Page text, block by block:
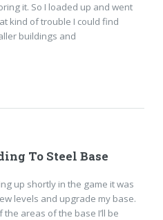
it. So I loaded up and went
kind of trouble I could find
buildings and
To Steel Base
up shortly in the game it was
levels and upgrade my base.
areas of the base I’ll be